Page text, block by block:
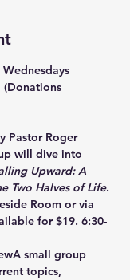
(Donations
Pastor Roger
will dive into
Upward: A
Two Halves of Life.
Room or via
for $19. 6:30-
A small group
topics,